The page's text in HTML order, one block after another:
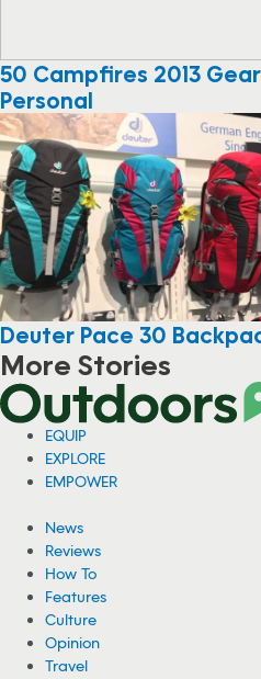
50 Campfires 2013
Personal
Deuter Pace 30
More Stories
EQUIP
EXPLORE
EMPOWER
News
Reviews
How To
Features
Culture
Opinion
Travel